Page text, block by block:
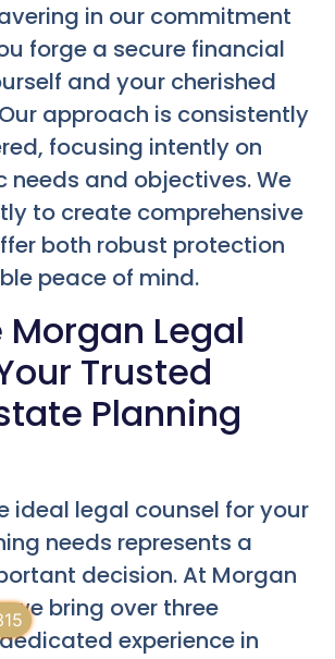
in our commitment
forge a secure financial
and your cherished
approach is consistently
focusing intently on
needs and objectives. We
to create comprehensive
both robust protection
peace of mind.
Legal
Trusted
Planning
ideal legal counsel for your
needs represents a
decision. At Morgan
we bring over three
experience in